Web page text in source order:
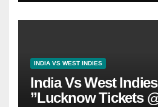
INDIA VS WEST INDIES
India Vs West
”Lucknow Tickets